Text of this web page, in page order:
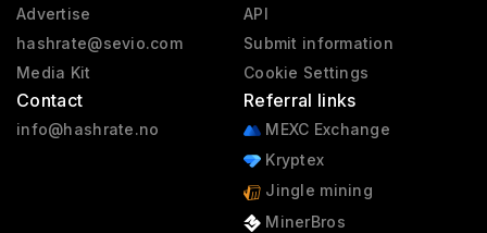
Advertise
hashrate@sevio.com
Media Kit
Contact
info@hashrate.no
API
Submit information
Cookie Settings
Referral links
MEXC Exchange
Kryptex
Jingle mining
MinerBros